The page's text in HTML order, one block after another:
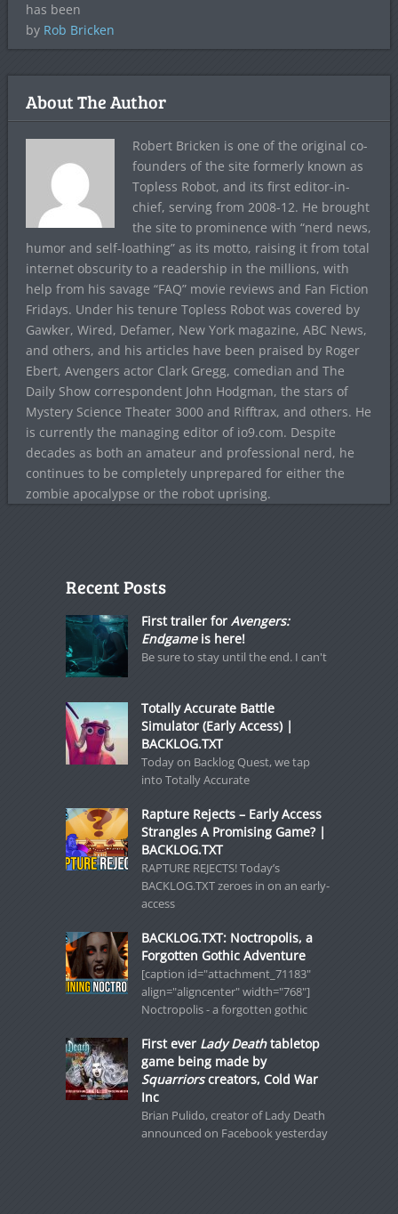
has been
by Rob Bricken
About The Author
Robert Bricken is one of the original co-
founders of the site formerly known as
Topless Robot, and its first editor-in-
chief, serving from 2008-12. He brought
the site to prominence with “nerd news,
humor and self-loathing” as its motto, raising it from total
internet obscurity to a readership in the millions, with
help from his savage “FAQ” movie reviews and Fan Fiction
Fridays. Under his tenure Topless Robot was covered by
Gawker, Wired, Defamer, New York magazine, ABC News,
and others, and his articles have been praised by Roger
Ebert, Avengers actor Clark Gregg, comedian and The
Daily Show correspondent John Hodgman, the stars of
Mystery Science Theater 3000 and Rifftrax, and others. He
is currently the managing editor of io9.com. Despite
decades as both an amateur and professional nerd, he
continues to be completely unprepared for either the
zombie apocalypse or the robot uprising.
Recent Posts
First trailer for Avengers:
Endgameis here!
Be sure to stay until the end. I can't
Totally Accurate Battle
Simulator (Early Access) |
BACKLOG.TXT
Today on Backlog Quest, we tap
into Totally Accurate
Rapture Rejects – Early Access
Strangles A Promising Game? |
BACKLOG.TXT
RAPTURE REJECTS! Today’s
BACKLOG.TXT zeroes in on an early-
access
BACKLOG.TXT: Noctropolis, a
Forgotten Gothic Adventure
[caption id="attachment_71183"
align="aligncenter" width="768"]
Noctropolis - a forgotten gothic
First ever Lady Deathtabletop
game being made by
Squarriorscreators, Cold War
Inc
Brian Pulido, creator of Lady Death
announced on Facebook yesterday